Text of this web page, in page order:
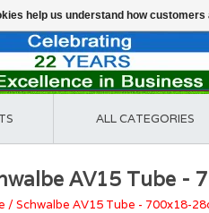
ALL CATEGORIES
AV15 Tube -
/Schwalbe AV15 Tube - 700x18-
help us understand how